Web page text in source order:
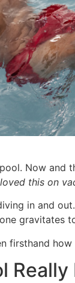
Now and
this on
in and
gravitates
firsthand
Really